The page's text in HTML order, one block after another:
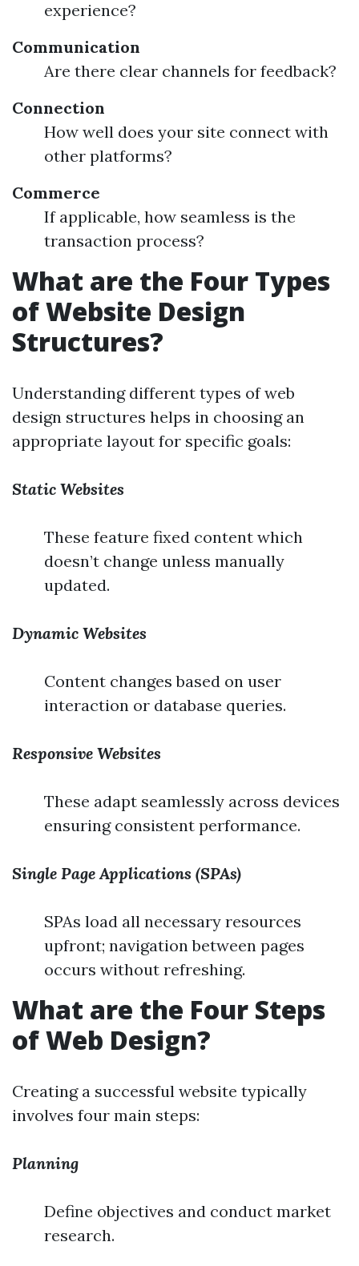
experience?
Communication
Are there clear channels for feedback?
Connection
How well does your site connect with
other platforms?
Commerce
If applicable, how seamless is the
transaction process?
What are the Four Types
of Website Design
Structures?
Understanding different types of web
design structures helps in choosing an
appropriate layout for specific goals:
Static Websites
These feature fixed content which
doesn’t change unless manually
updated.
Dynamic Websites
Content changes based on user
interaction or database queries.
Responsive Websites
These adapt seamlessly across devices
ensuring consistent performance.
Single Page Applications (SPAs)
SPAs load all necessary resources
upfront; navigation between pages
occurs without refreshing.
What are the Four Steps
of Web Design?
Creating a successful website typically
involves four main steps:
Planning
Define objectives and conduct market
research.